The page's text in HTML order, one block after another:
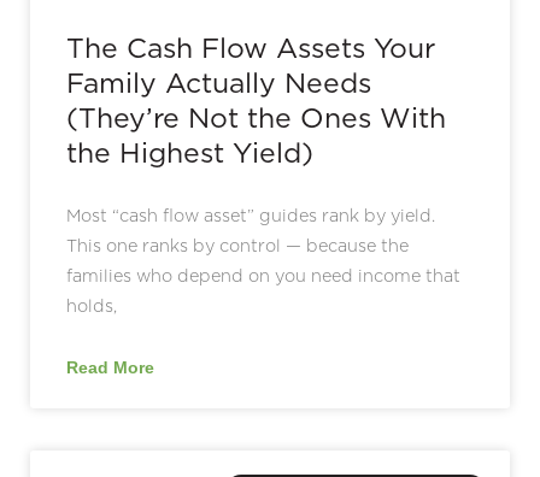
The Cash Flow Assets Your
Family Actually Needs
(They’re Not the Ones With
the Highest Yield)
Most “cash flow asset” guides rank by yield.
This one ranks by control — because the
families who depend on you need income that
holds,
Read More